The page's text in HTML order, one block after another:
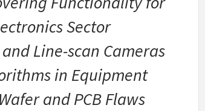
Sector
Line-scan Cameras
in Equipment
and PCB Flaws